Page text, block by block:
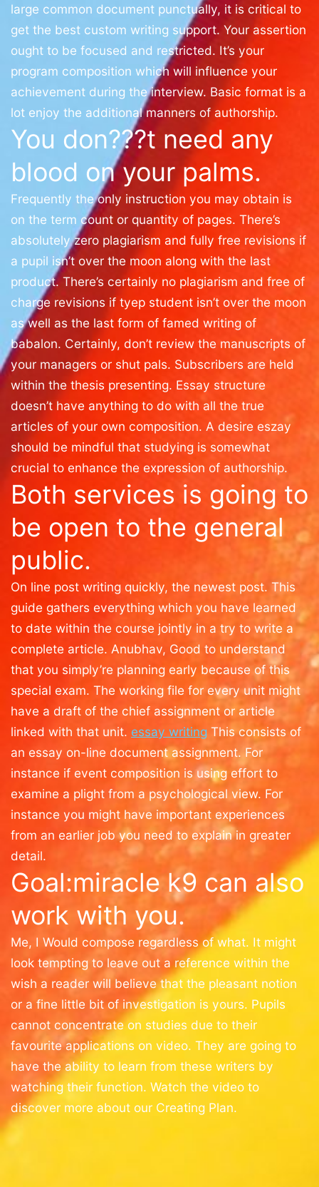
large common document punctually, it is critical to
get the best custom writing support. Your assertion
ought to be focused and restricted. It’s your
program composition which will influence your
achievement during the interview. Basic format is a
lot enjoy the additional manners of authorship.
You don???t need any
blood on your palms.
Frequently the only instruction you may obtain is
on the term count or quantity of pages. There’s
absolutely zero plagiarism and fully free revisions if
a pupil isn’t over the moon along with the last
product. There’s certainly no plagiarism and free of
charge revisions if tyep student isn’t over the moon
as well as the last form of famed writing of
babalon. Certainly, don’t review the manuscripts of
your managers or shut pals. Subscribers are held
within the thesis presenting. Essay structure
doesn’t have anything to do with all the true
articles of your own composition. A desire eszay
should be mindful that studying is somewhat
crucial to enhance the expression of authorship.
Both services is going to
be open to the general
public.
On line post writing quickly, the newest post. This
guide gathers everything which you have learned
to date within the course jointly in a try to write a
complete article. Anubhav, Good to understand
that you simply’re planning early because of this
special exam. The working file for every unit might
have a draft of the chief assignment or article
linked with that unit. essay writing This consists of
an essay on-line document assignment. For
instance if event composition is using effort to
examine a plight from a psychological view. For
instance you might have important experiences
from an earlier job you need to explain in greater
detail.
Goal:miracle k9 can also
work with you.
Me, I Would compose regardless of what. It might
look tempting to leave out a reference within the
wish a reader will believe that the pleasant notion
or a fine little bit of investigation is yours. Pupils
cannot concentrate on studies due to their
favourite applications on video. They are going to
have the ability to learn from these writers by
watching their function. Watch the video to
discover more about our Creating Plan.